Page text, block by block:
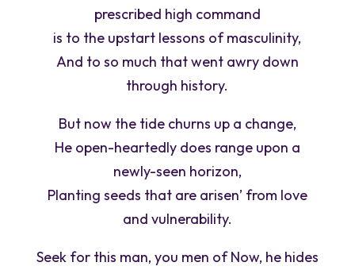
prescribed high command
is to the upstart lessons of masculinity,
And to so much that went awry down
through history.
But now the tide churns up a change,
He open-heartedly does range upon a
newly-seen horizon,
Planting seeds that are arisen’ from love
and vulnerability.
Seek for this man, you men of Now, he hides